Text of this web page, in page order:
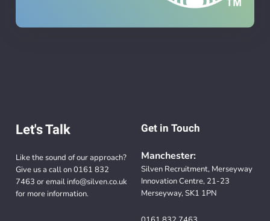
Let's Talk
Like the sound of our approach?
Give us a call on0161 832
7463 or email info@silven.co.uk
for more information.
Get in Touch
Manchester:
Silven Recruitment, Merseyway
Innovation Centre, 21-23
Merseyway, SK1 1PN